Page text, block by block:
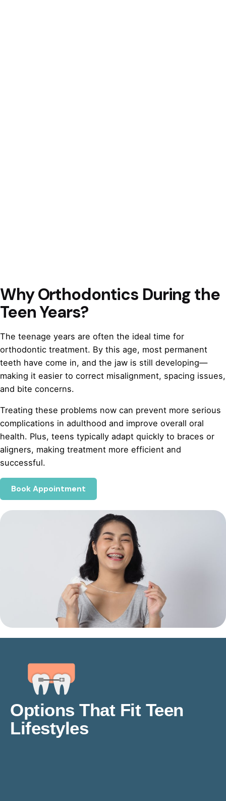
Why Orthodontics During the
Teen Years?
The teenage years are often the ideal time for
orthodontic treatment. By this age, most permanent
teeth have come in, and the jaw is still developing—
making it easier to correct misalignment, spacing issues,
and bite concerns.
Treating these problems now can prevent more serious
complications in adulthood and improve overall oral
health. Plus, teens typically adapt quickly to braces or
aligners, making treatment more efficient and
successful.
Book Appointment
Options That Fit Teen
Lifestyles